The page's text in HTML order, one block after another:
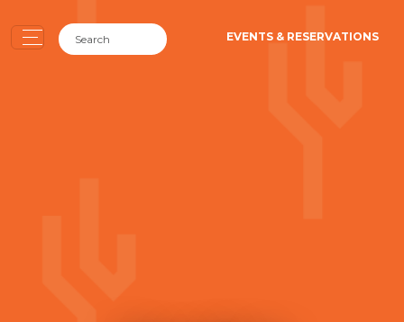
EVENTS & RESERVATIONS